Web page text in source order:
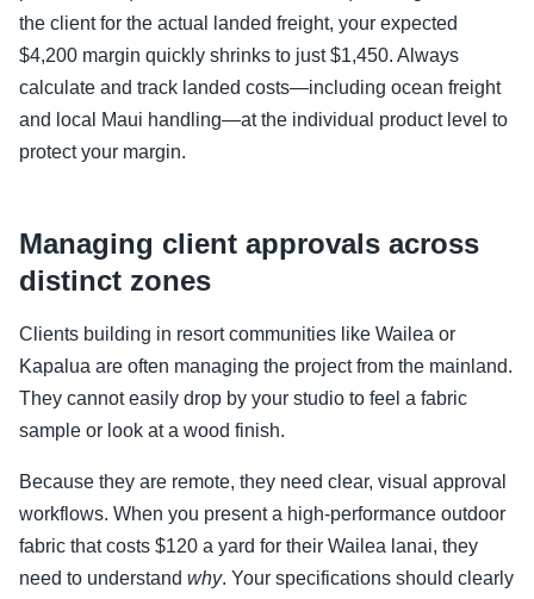
the client for the actual landed freight, your expected
$4,200 margin quickly shrinks to just $1,450. Always
calculate and track landed costs—including ocean freight
and local Maui handling—at the individual product level to
protect your margin.
Managing client approvals across
distinct zones
Clients building in resort communities like Wailea or
Kapalua are often managing the project from the mainland.
They cannot easily drop by your studio to feel a fabric
sample or look at a wood finish.
Because they are remote, they need clear, visual approval
workflows. When you present a high-performance outdoor
fabric that costs $120 a yard for their Wailea lanai, they
need to understand why. Your specifications should clearly